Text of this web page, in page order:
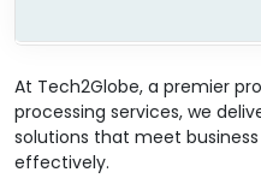
At Tech2Globe, a premier
processing services, we
solutions that meet
effectively.